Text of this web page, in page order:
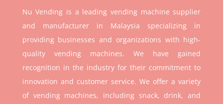
Nu Vending is a leading vending machine supplier
and manufacturer in Malaysia specializing in
providing businesses and organizations with high-
quality vending machines. We have gained
recognition in the industry for their commitment to
innovation and customer service. We offer a variety
of vending machines, including snack, drink, and